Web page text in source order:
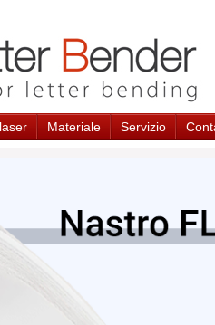
Materiale Servizio